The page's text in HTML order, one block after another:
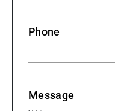
Phone
Message